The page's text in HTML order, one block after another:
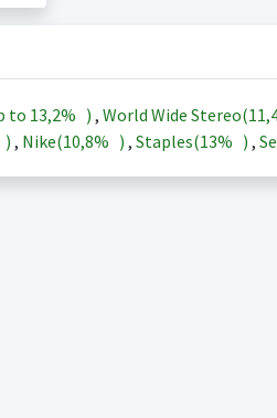
to 13,2% ) , World Wide Stereo(
) , Nike(10,8% ) , Staples(13% ) ,